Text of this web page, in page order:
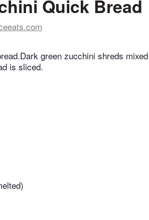
Quick Bread
green zucchini shreds
is sliced.